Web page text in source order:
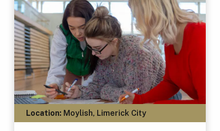
Location:Moylish, Limerick City